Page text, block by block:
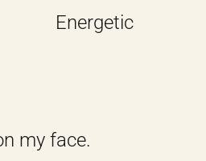
Energetic
my face.